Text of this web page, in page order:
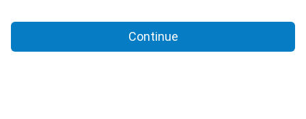
Continue